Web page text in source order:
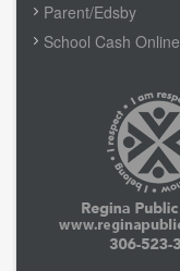
Parent/Edsby
School Cash Online